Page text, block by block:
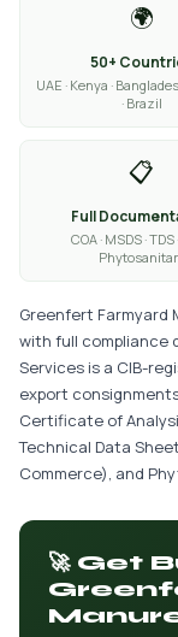
🌍
50+
UAE · Kenya ·
· Brazil
📋
Full
COA · MSDS · TDS
Greenfert Farmyard
with full compliance
Services is a CIB-
export
Certificate of
Technical Data
Commerce), and
🚀 Get